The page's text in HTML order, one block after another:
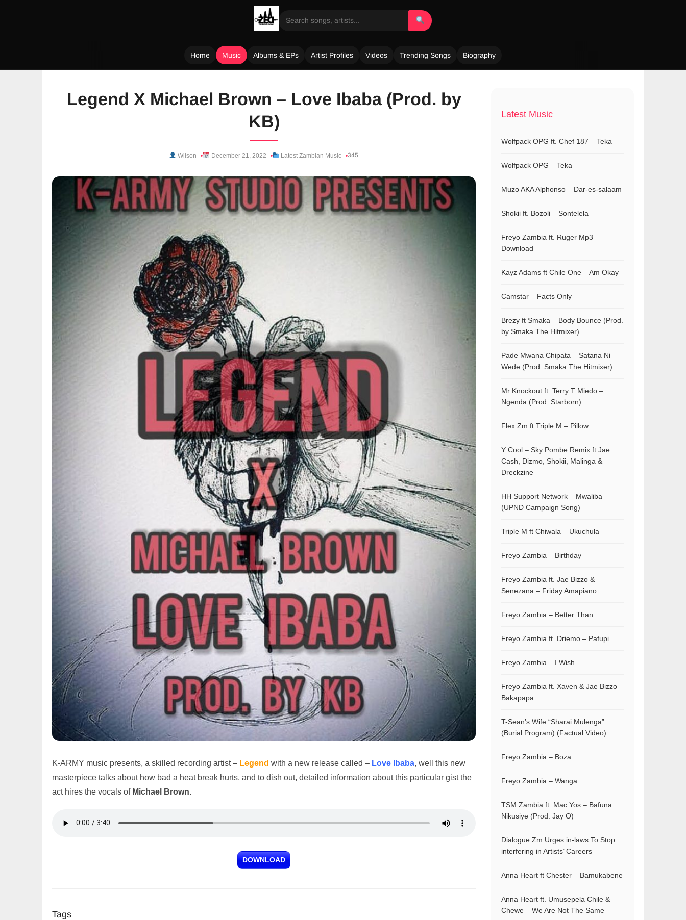
Home Music Albums & EPs Artist Profiles Videos Trending Songs Biography
Legend X Michael Brown – Love Ibaba (Prod. by
KB)
Wilson December 21, 2022 Latest Zambian Music 345
K-ARMY music presents, a skilled recording artist – Legend with a new release called – Love Ibaba, well this new
masterpiece talks about how bad a heat break hurts, and to dish out, detailed information about this particular gist the
act hires the vocals of Michael Brown.
DOWNLOAD
Tags
Latest Music
Wolfpack OPG ft. Chef 187 – Teka
Wolfpack OPG – Teka
Muzo AKA Alphonso – Dar-es-salaam
Shokii ft. Bozoli – Sontelela
Freyo Zambia ft. Ruger Mp3
Download
Kayz Adams ft Chile One – Am Okay
Camstar – Facts Only
Brezy ft Smaka – Body Bounce (Prod.
by Smaka The Hitmixer)
Pade Mwana Chipata – Satana Ni
Wede (Prod. Smaka The Hitmixer)
Mr Knockout ft. Terry T Miedo –
Ngenda (Prod. Starborn)
Flex Zm ft Triple M – Pillow
Y Cool – Sky Pombe Remix ft Jae
Cash, Dizmo, Shokii, Malinga &
Dreckzine
HH Support Network – Mwaliba
(UPND Campaign Song)
Triple M ft Chiwala – Ukuchula
Freyo Zambia – Birthday
Freyo Zambia ft. Jae Bizzo &
Senezana – Friday Amapiano
Freyo Zambia – Better Than
Freyo Zambia ft. Driemo – Pafupi
Freyo Zambia – I Wish
Freyo Zambia ft. Xaven & Jae Bizzo –
Bakapapa
T-Sean’s Wife “Sharai Mulenga”
(Burial Program) (Factual Video)
Freyo Zambia – Boza
Freyo Zambia – Wanga
TSM Zambia ft. Mac Yos – Bafuna
Nikusiye (Prod. Jay O)
Dialogue Zm Urges in-laws To Stop
interfering in Artists’ Careers
Anna Heart ft Chester – Bamukabene
Anna Heart ft. Umusepela Chile &
Chewe – We Are Not The Same